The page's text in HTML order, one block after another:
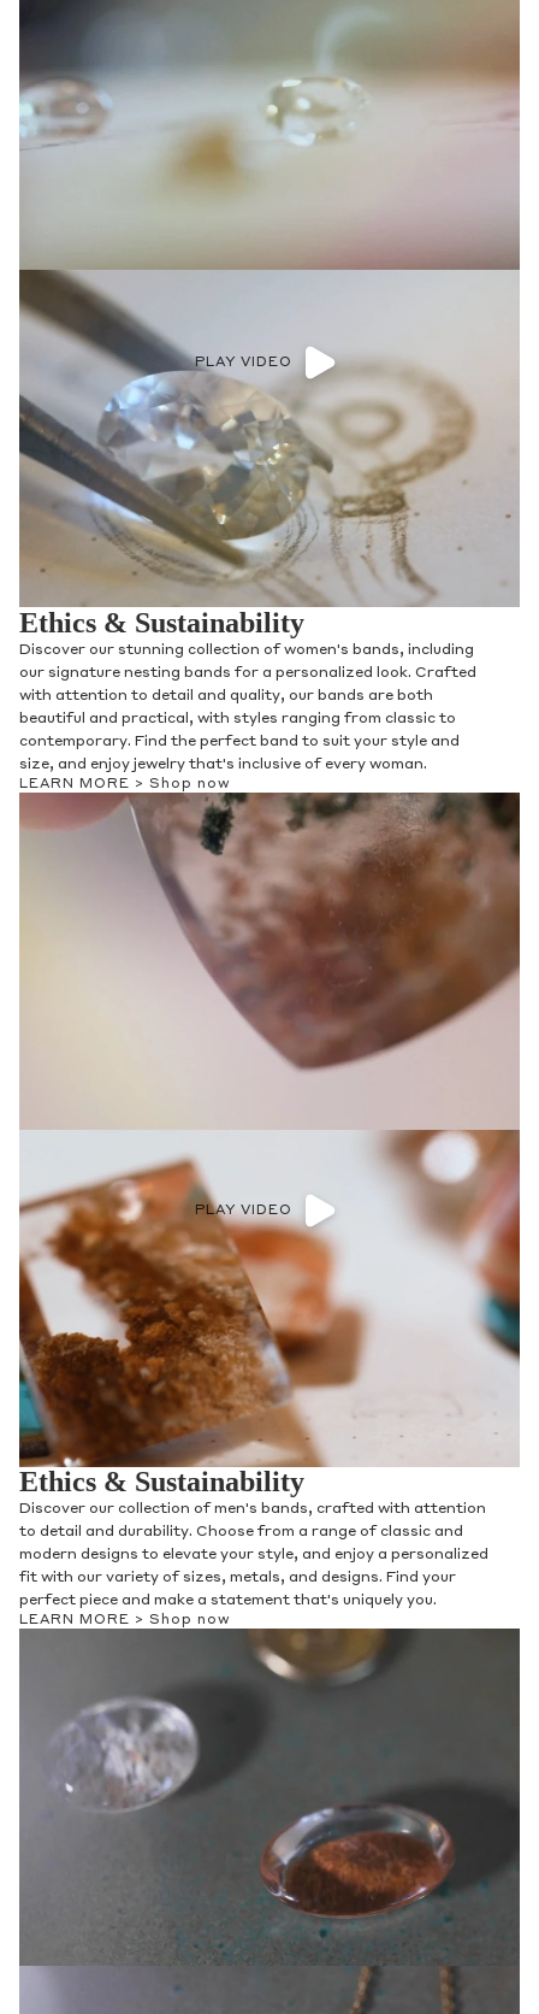
PLAY VIDEO
Ethics & Sustainability
Discover our stunning collection of women's bands, including
our signature nesting bands for a personalized look. Crafted
with attention to detail and quality, our bands are both
beautiful and practical, with styles ranging from classic to
contemporary. Find the perfect band to suit your style and
size, and enjoy jewelry that's inclusive of every woman.
LEARN MORE > Shop now
PLAY VIDEO
Ethics & Sustainability
Discover our collection of men's bands, crafted with attention
to detail and durability. Choose from a range of classic and
modern designs to elevate your style, and enjoy a personalized
fit with our variety of sizes, metals, and designs. Find your
perfect piece and make a statement that's uniquely you.
LEARN MORE > Shop now